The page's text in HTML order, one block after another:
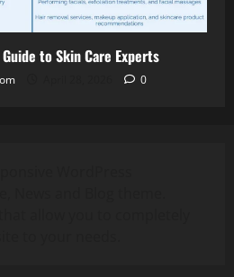
to Skin Care Experts
0